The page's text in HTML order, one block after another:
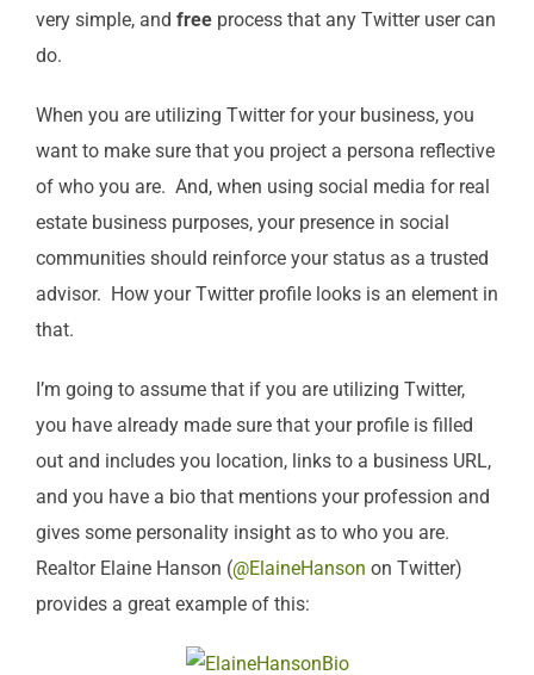
very simple, and free process that any Twitter user can
do.
When you are utilizing Twitter for your business, you
want to make sure that you project a persona reflective
of who you are. And, when using social media for real
estate business purposes, your presence in social
communities should reinforce your status as a trusted
advisor. How your Twitter profile looks is an element in
that.
I’m going to assume that if you are utilizing Twitter,
you have already made sure that your profile is filled
out and includes you location, links to a business URL,
and you have a bio that mentions your profession and
gives some personality insight as to who you are.
Realtor Elaine Hanson (@ElaineHanson on Twitter)
provides a great example of this: